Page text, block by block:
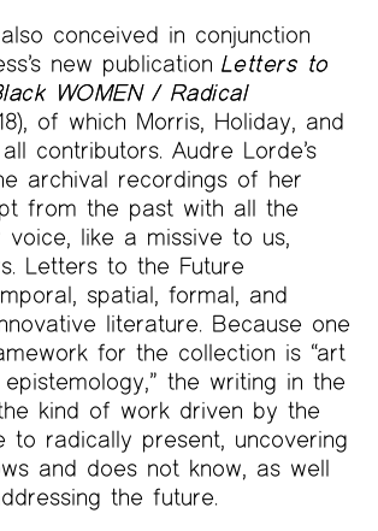
conceived in conjunction
new publicationLetters to
WOMEN / Radical
of which Morris, Holiday, and
contributors. Audre Lorde’s
archival recordings of her
from the past with all the
like a missive to us,
Letters to the Future
spatial, formal, and
literature. Because one
for the collection is “art
the writing in the
kind of work driven by the
to radically present, uncovering
and does not know, as well
the future.